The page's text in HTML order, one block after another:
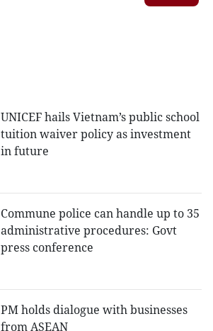
UNICEF hails Vietnam’s public school
tuition waiver policy as investment
in future
Commune police can handle up to 35
administrative procedures: Govt
press conference
PM holds dialogue with businesses
from ASEAN